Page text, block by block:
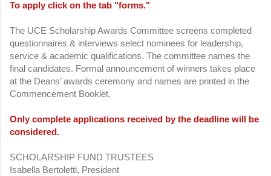
To apply click on the tab "forms."
The UCE Scholarship Awards Committee screens completed
questionnaires & interviews select nominees for leadership,
service & academic qualifications. The committee names the
final candidates. Formal announcement of winners takes place
at the Deans’ awards ceremony and names are printed in the
Commencement Booklet.
Only complete applications received by the deadline will be
considered.
SCHOLARSHIP FUND TRUSTEES
Isabella Bertoletti, President